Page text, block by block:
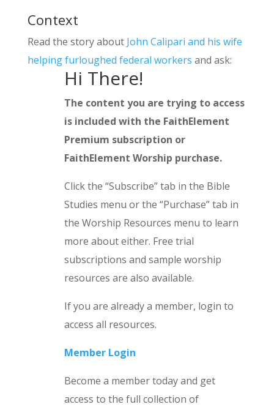
Context
Read the story about John Calipari and his wife
helping furloughed federal workers and ask:
Hi There!
The content you are trying to access
is included with the FaithElement
Premium subscription or
FaithElement Worship purchase.
Click the “Subscribe” tab in the Bible
Studies menu or the “Purchase” tab in
the Worship Resources menu to learn
more about either. Free trial
subscriptions and sample worship
resources are also available.
If you are already a member, login to
access all resources.
Member Login
Become a member today and get
access to the full collection of